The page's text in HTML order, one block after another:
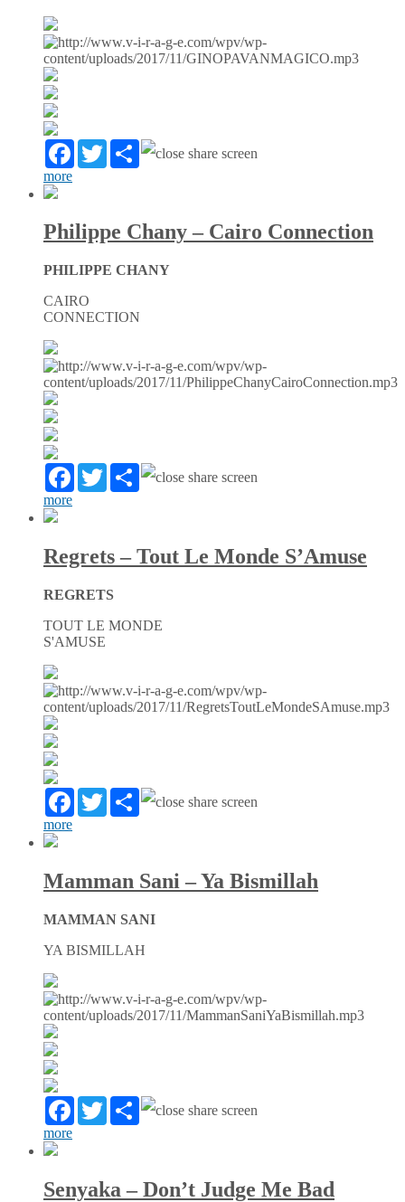
FacebookTwitterPartager
more
Philippe Chany – Cairo Connection
PHILIPPE CHANY
CAIRO
CONNECTION
FacebookTwitterPartager
more
Regrets – Tout Le Monde S’Amuse
REGRETS
TOUT LE MONDE
S'AMUSE
FacebookTwitterPartager
more
Mamman Sani – Ya Bismillah
MAMMAN SANI
YA BISMILLAH
FacebookTwitterPartager
more
Senyaka – Don’t Judge Me Bad